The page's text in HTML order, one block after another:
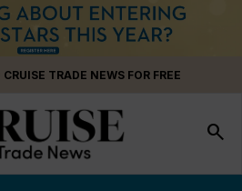
TRADE NEWS FOR FREE
search